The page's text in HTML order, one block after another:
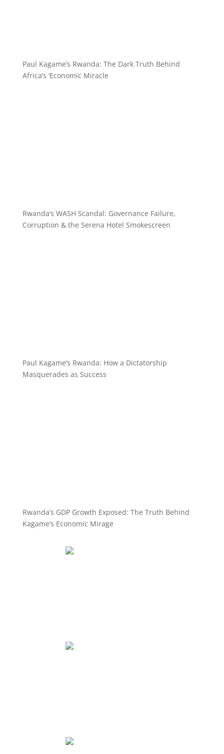
Paul Kagame’s Rwanda: The Dark Truth Behind
Africa’s ‘Economic Miracle
Rwanda’s WASH Scandal: Governance Failure,
Corruption & the Serena Hotel Smokescreen
Paul Kagame’s Rwanda: How a Dictatorship
Masquerades as Success
Rwanda’s GDP Growth Exposed: The Truth Behind
Kagame’s Economic Mirage